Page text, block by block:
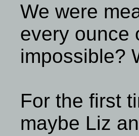
We were
every ounce
impossible?
For the first
maybe Liz